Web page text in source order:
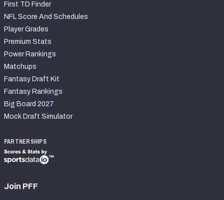
First TD Finder
NFL Score And Schedules
Player Grades
Premium Stats
Power Rankings
Matchups
Fantasy Draft Kit
Fantasy Rankings
Big Board 2027
Mock Draft Simulator
PARTNERSHIPS
Join PFF